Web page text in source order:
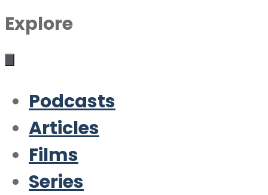
Explore
Podcasts
Articles
Films
Series